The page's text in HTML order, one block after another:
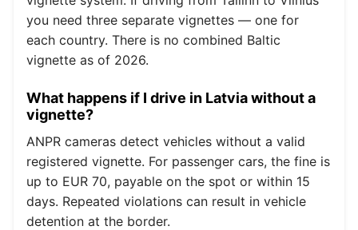
you need three separate vignettes — one for
each country. There is no combined Baltic
vignette as of 2026.
What happens if I drive in Latvia without a
vignette?
ANPR cameras detect vehicles without a valid
registered vignette. For passenger cars, the fine is
up to EUR 70, payable on the spot or within 15
days. Repeated violations can result in vehicle
detention at the border.